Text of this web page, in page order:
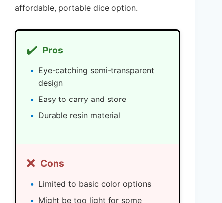
affordable, portable dice option.
✔️ Pros
Eye-catching semi-transparent
design
Easy to carry and store
Durable resin material
❌ Cons
Limited to basic color options
Might be too light for some